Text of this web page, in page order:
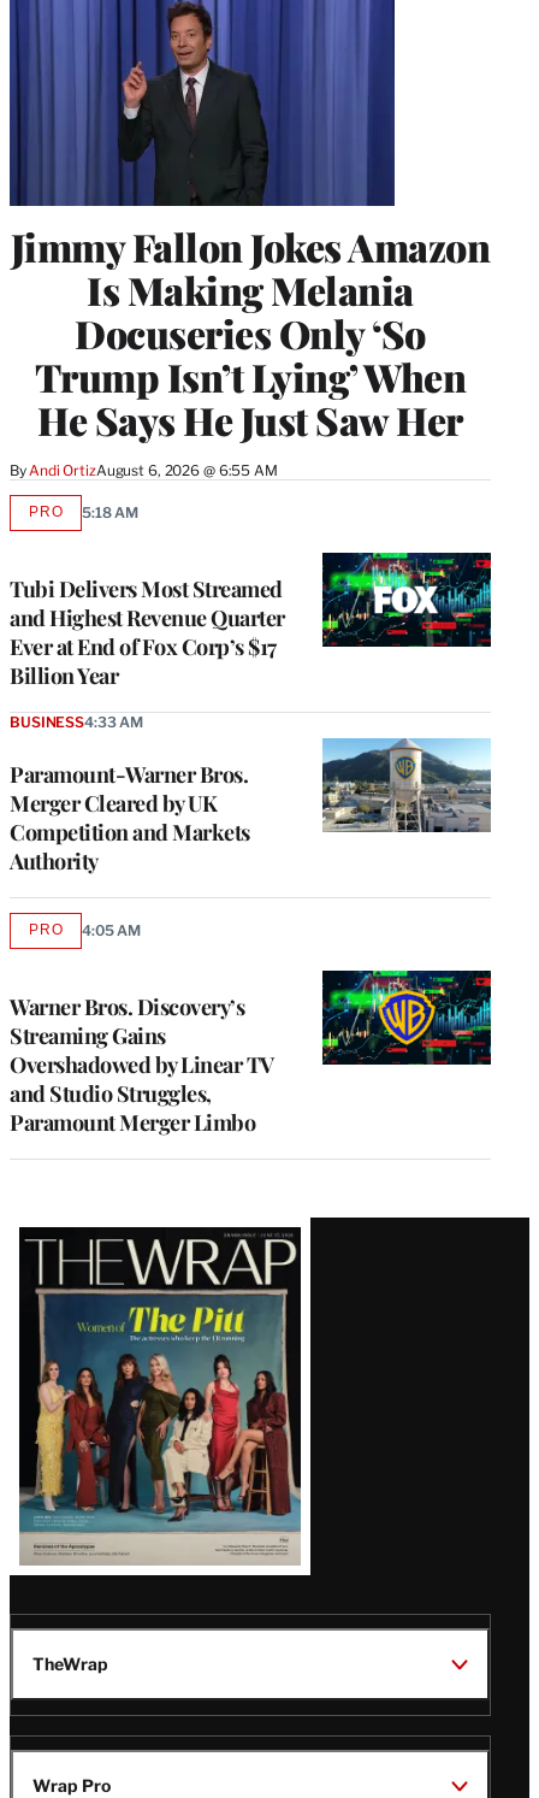
Jimmy Fallon Jokes Amazon
Is Making Melania
Docuseries Only ‘So
Trump Isn’t Lying’ When
He Says He Just Saw Her
By Andi OrtizAugust 6, 2026 @ 6:55 AM
Tubi Delivers Most Streamed
and Highest Revenue Quarter
Ever at End of Fox Corp’s $17
Billion Year
PROAVAILABLE
5:18 AM
Paramount-Warner Bros.
Merger Cleared by UK
Competition and Markets
Authority
BUSINESS4:33 AM
Warner Bros. Discovery’s
Streaming Gains
Overshadowed by Linear TV
and Studio Struggles,
Paramount Merger Limbo
PROAVAILABLE
4:05 AM
Latest
Magazine
Issue
TheWrap
Wrap Pro